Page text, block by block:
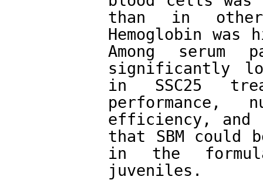
than in other
Hemoglobin was
Among serum
significantly
in SSC25
performance,
efficiency, and
that SBM could
in the
juveniles.